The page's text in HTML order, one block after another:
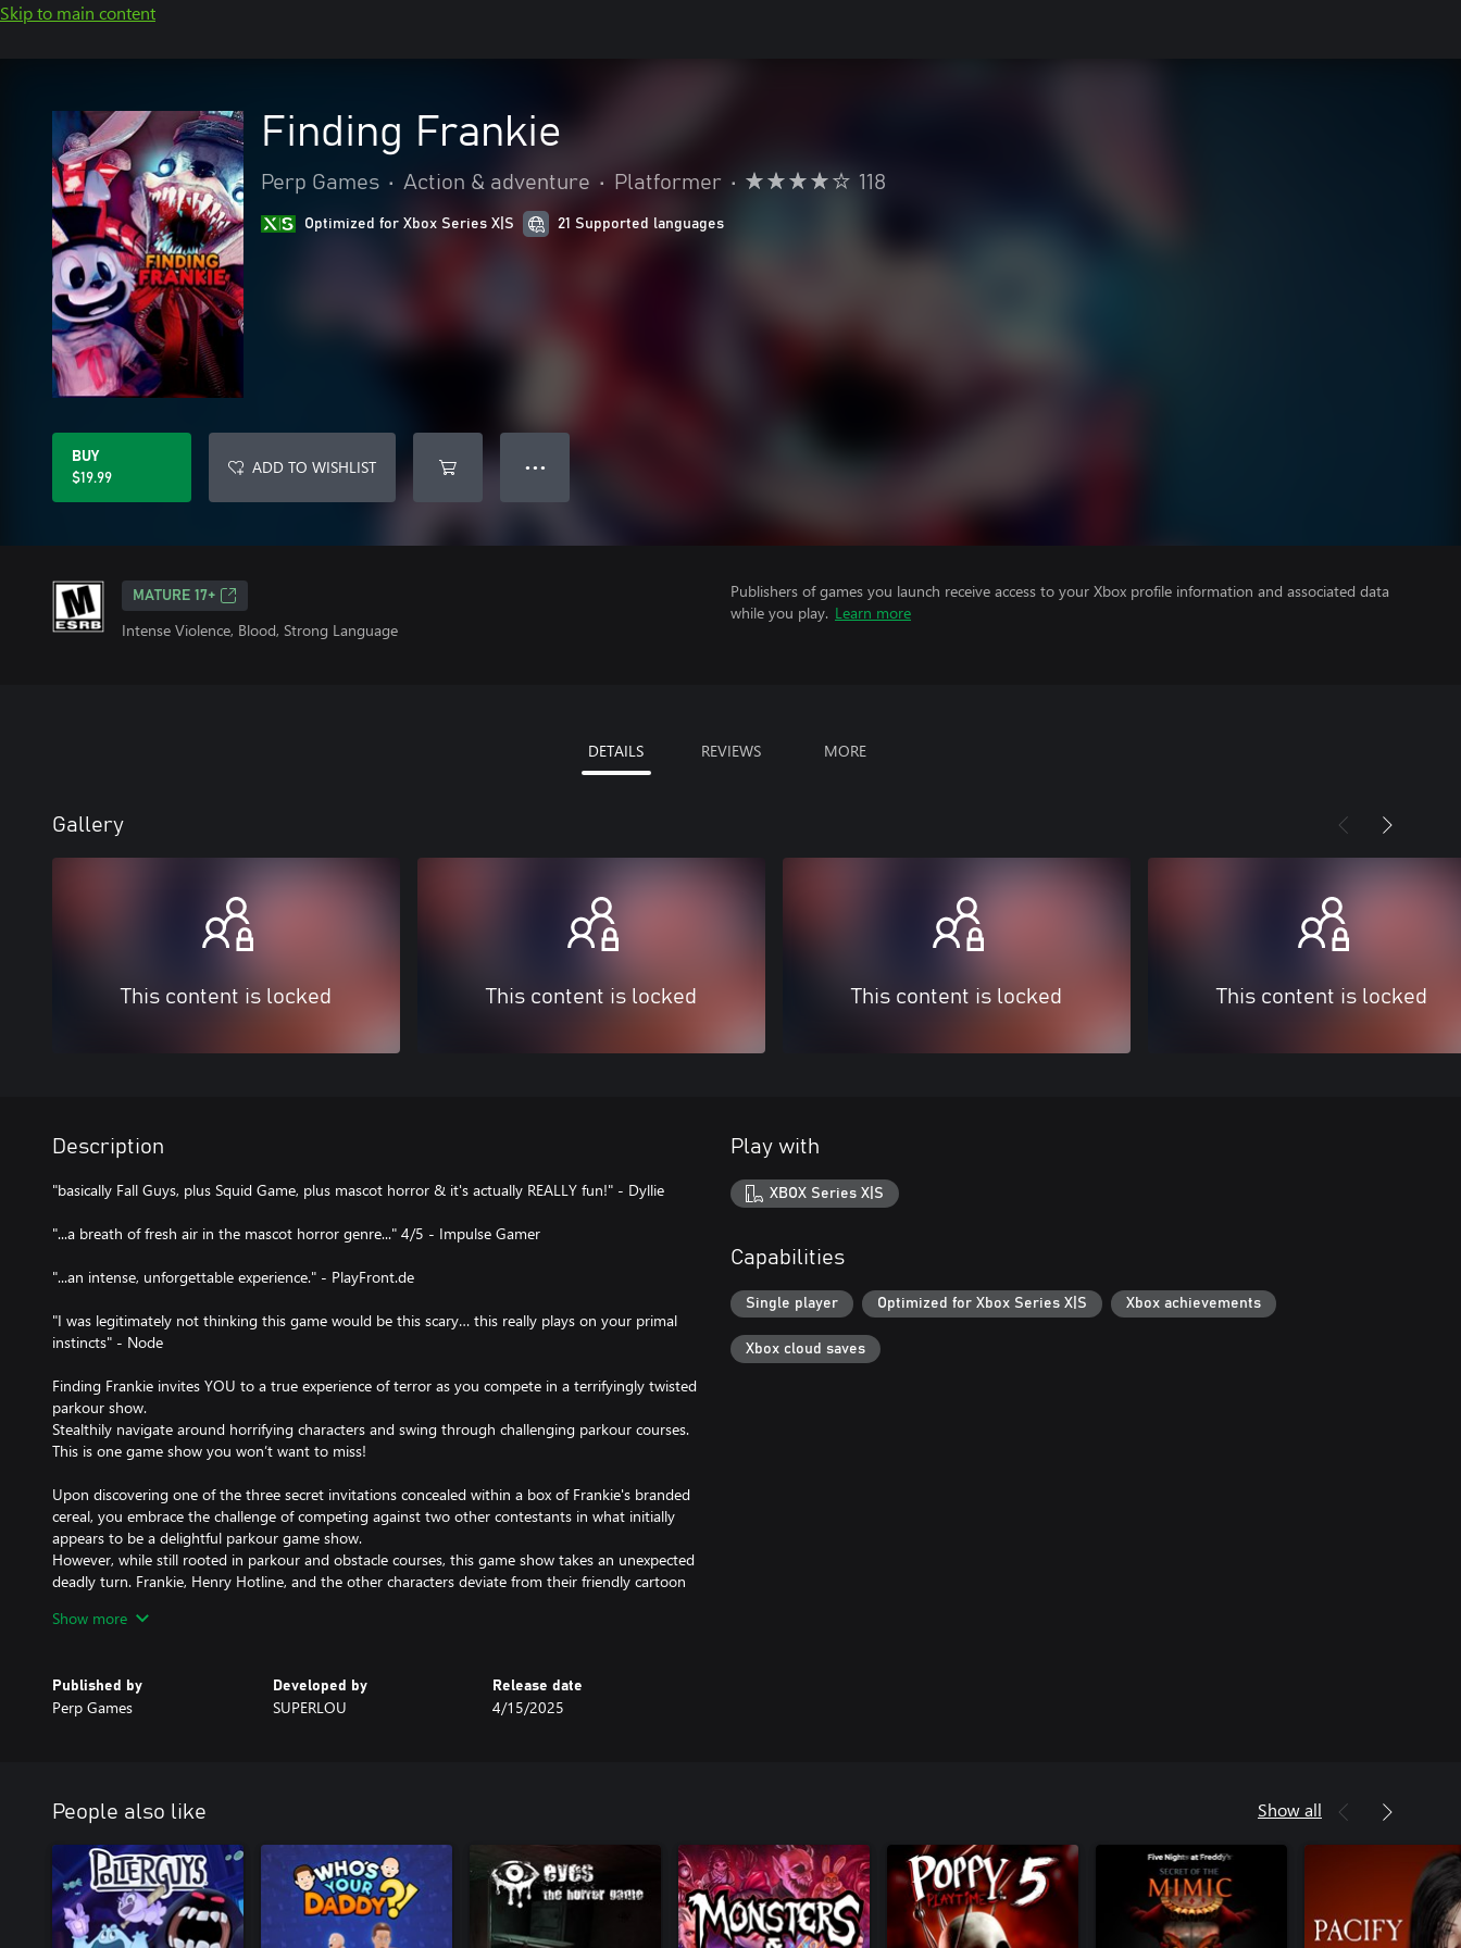
Skip to main content
Finding Frankie
Perp Games • Action & adventure • Platformer • 118
Optimized for Xbox Series X|S 21 Supported languages
BUY
$19.99
ADD TO WISHLIST ● ● ●
MATURE 17+
Intense Violence, Blood, Strong Language
Publishers of games you launch receive access to your Xbox profile information and associated data
while you play. Learn more
DETAILS REVIEWS MORE
Gallery
This content is locked This content is locked This content is locked This content is locked
Description
"basically Fall Guys, plus Squid Game, plus mascot horror & it's actually REALLY fun!" - Dyllie
"...a breath of fresh air in the mascot horror genre..." 4/5 - Impulse Gamer
"...an intense, unforgettable experience." - PlayFront.de
"I was legitimately not thinking this game would be this scary… this really plays on your primal
instincts" - Node
Finding Frankie invites YOU to a true experience of terror as you compete in a terrifyingly twisted
parkour show.
Stealthily navigate around horrifying characters and swing through challenging parkour courses.
This is one game show you won’t want to miss!
Upon discovering one of the three secret invitations concealed within a box of Frankie's branded
cereal, you embrace the challenge of competing against two other contestants in what initially
appears to be a delightful parkour game show.
However, while still rooted in parkour and obstacle courses, this game show takes an unexpected
deadly turn. Frankie, Henry Hotline, and the other characters deviate from their friendly cartoon
parkour levels and obstacle courses, you must strive to emerge victorious while you and your fellow
-Fight for your life as you compete against two other contestants in Frankie’s twisted parkour
game show. Run, jump, swing and slide your way throughout parkour and obstacle courses while
trampoline hopping, and more.
-During moments when you're not engaged in swinging or wall jumping, you'll have the
companionship of a versatile friend on your journey—Deputy Duck!
-Deputy Duck proves to be a jack of all trades, from emitting flashing lights and scanning radar to
exuding absolute adorableness.
Show more
Published by
Perp Games
Developed by
SUPERLOU
Release date
4/15/2025
Play with
XBOX Series X|S
Capabilities
Single player Optimized for Xbox Series X|S Xbox achievements
Xbox cloud saves
People also like Show all